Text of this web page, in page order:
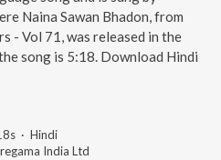
Naina Sawan Bhadon, from
- Vol 71, was released in the
song is 5:18. Download Hindi
· Hindi
India Ltd